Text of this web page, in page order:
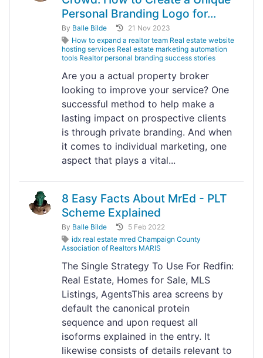
Personal Branding Logo for...
By Balle Bilde
21 Nov 2023
How to expand a realtor team Real estate website
hosting services Real estate marketing automation
tools Realtor personal branding success stories
Are you a actual property broker
looking to improve your service? One
successful method to help make a
lasting impact on prospective clients
is through private branding. And when
it comes to individual marketing, one
aspect that plays a vital...
8 Easy Facts About MrEd - PLT
Scheme Explained
By Balle Bilde
5 Feb 2022
idx real estate mred Champaign County
Association of Realtors MARIS
The Single Strategy To Use For Redfin:
Real Estate, Homes for Sale, MLS
Listings, AgentsThis area screens by
default the canonical protein
sequence and upon request all
isoforms explained in the entry. It
likewise consists of details relevant to